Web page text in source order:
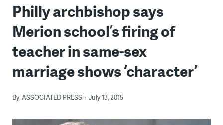
Philly archbishop says
Merion school’s firing of
teacher in same-sex
marriage shows ‘character’
By ASSOCIATED PRESS July 13, 2015